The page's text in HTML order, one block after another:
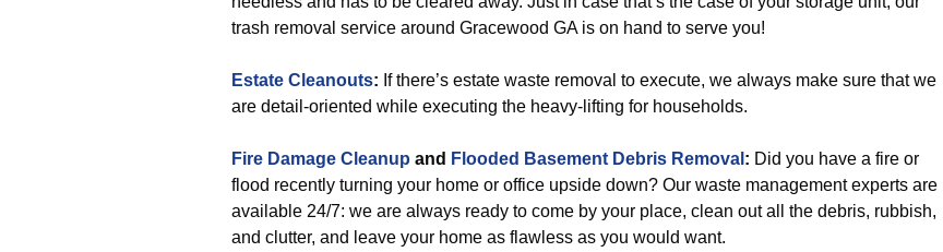
trash removal service around Gracewood GA is on hand to serve you!
Estate Cleanouts: If there’s estate waste removal to execute, we always make sure that we
are detail-oriented while executing the heavy-lifting for households.
Fire Damage Cleanup and Flooded Basement Debris Removal : Did you have a fire or
flood recently turning your home or office upside down? Our waste management experts are
available 24/7: we are always ready to come by your place, clean out all the debris, rubbish,
and clutter, and leave your home as flawless as you would want.